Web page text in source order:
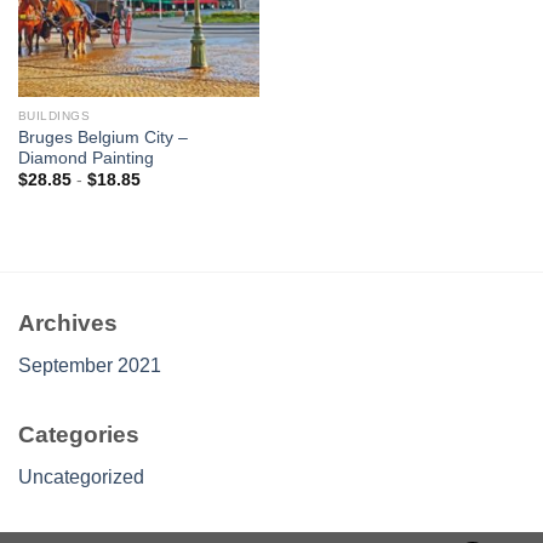
BUILDINGS
Bruges Belgium City –
Diamond Painting
$28.85- $18.85
Archives
September 2021
Categories
Uncategorized